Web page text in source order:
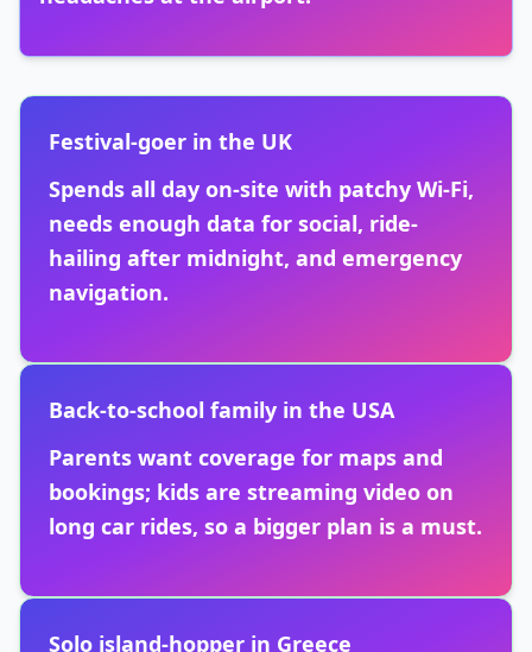
Festival-goer in the UK
Spends all day on-site with patchy Wi-Fi,
needs enough data for social, ride-
hailing after midnight, and emergency
navigation.
Back-to-school family in the USA
Parents want coverage for maps and
bookings; kids are streaming video on
long car rides, so a bigger plan is a must.
Solo island-hopper in Greece